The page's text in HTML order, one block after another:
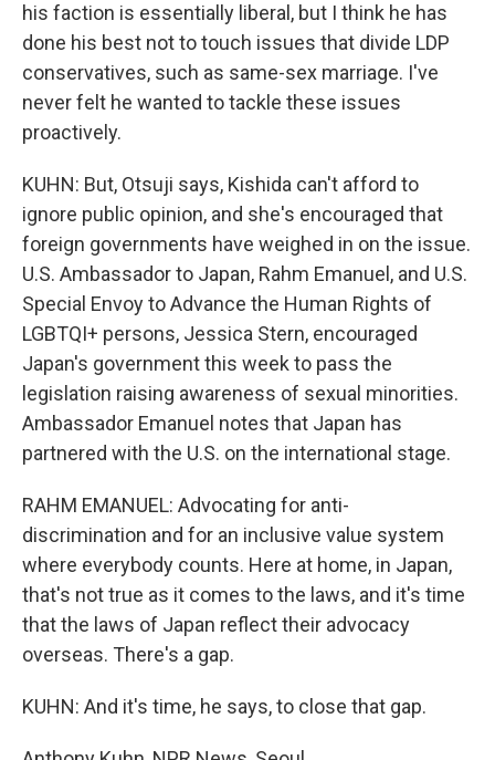
his faction is essentially liberal, but I think he has
done his best not to touch issues that divide LDP
conservatives, such as same-sex marriage. I've
never felt he wanted to tackle these issues
proactively.
KUHN: But, Otsuji says, Kishida can't afford to
ignore public opinion, and she's encouraged that
foreign governments have weighed in on the issue.
U.S. Ambassador to Japan, Rahm Emanuel, and U.S.
Special Envoy to Advance the Human Rights of
LGBTQI+ persons, Jessica Stern, encouraged
Japan's government this week to pass the
legislation raising awareness of sexual minorities.
Ambassador Emanuel notes that Japan has
partnered with the U.S. on the international stage.
RAHM EMANUEL: Advocating for anti-
discrimination and for an inclusive value system
where everybody counts. Here at home, in Japan,
that's not true as it comes to the laws, and it's time
that the laws of Japan reflect their advocacy
overseas. There's a gap.
KUHN: And it's time, he says, to close that gap.